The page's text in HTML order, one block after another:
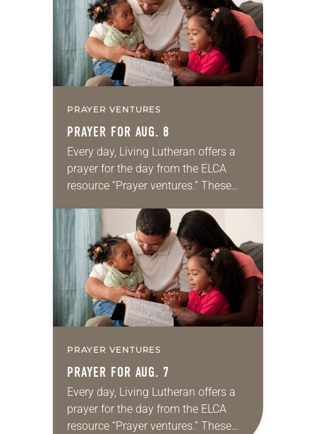
PRAYER VENTURES
PRAYER FOR AUG. 8
Every day, Living Lutheran offers a
prayer for the day from the ELCA
resource “Prayer ventures.” These
for your own prayer life as together
we…
PRAYER VENTURES
PRAYER FOR AUG. 7
Every day, Living Lutheran offers a
prayer for the day from the ELCA
resource “Prayer ventures.” These